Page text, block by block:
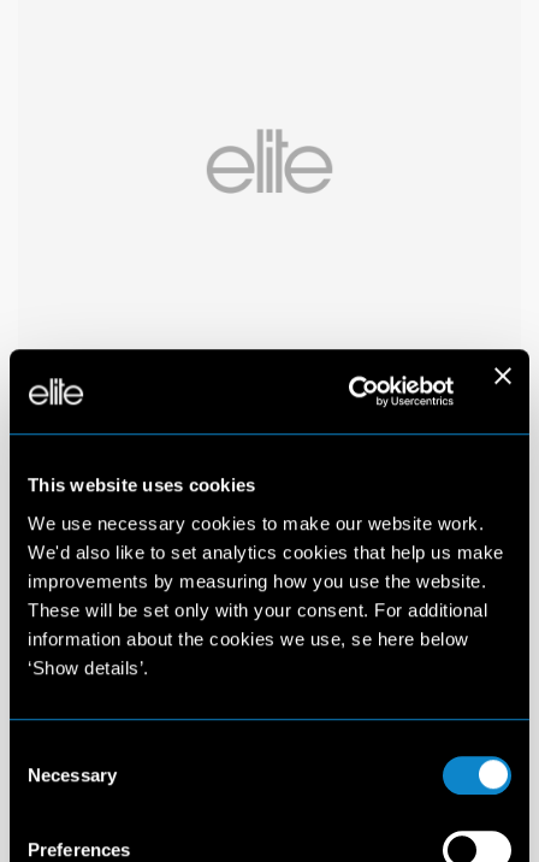
This website uses cookies
We use necessary cookies to make our website work.
We'd also like to set analytics cookies that help us make
improvements by measuring how you use the website.
These will be set only with your consent. For additional
information about the cookies we use, se here below
‘Show details’.
Selection
Necessary
Preferences